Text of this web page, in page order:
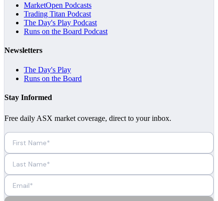
MarketOpen Podcasts
Trading Titan Podcast
The Day's Play Podcast
Runs on the Board Podcast
Newsletters
The Day's Play
Runs on the Board
Stay Informed
Free daily ASX market coverage, direct to your inbox.